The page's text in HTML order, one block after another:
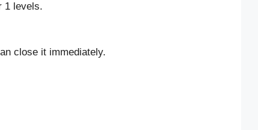
1 levels.
close it immediately.